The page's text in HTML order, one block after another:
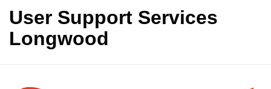
User Support Services
Longwood